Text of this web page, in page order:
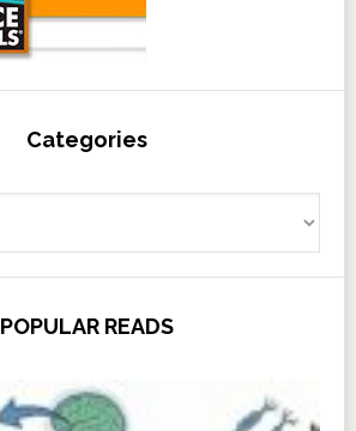
Categories
POPULAR READS